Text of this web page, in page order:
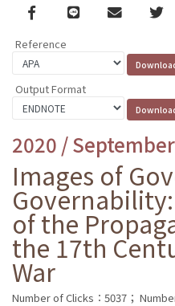
Facebook
line email
Reference
Output Format
2020 /
Images of
of the
the 17th
War
Number of Clicks：5037；